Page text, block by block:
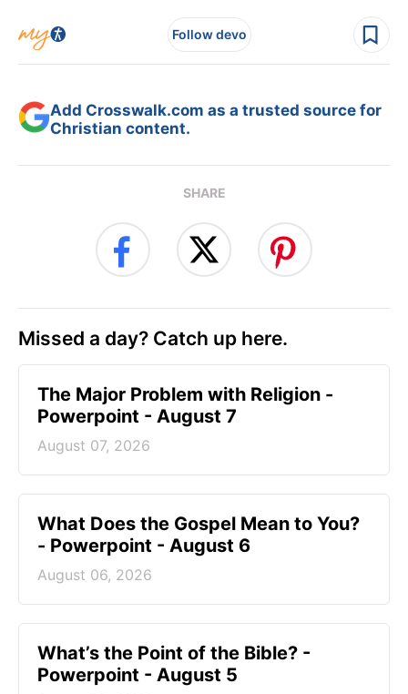
Follow devo
Add Crosswalk.com as a trusted source for
Christian content.
SHARE
Missed a day? Catch up here.
The Major Problem with Religion -
Powerpoint - August 7
August 07, 2026
What Does the Gospel Mean to You?
- Powerpoint - August 6
August 06, 2026
What’s the Point of the Bible? -
Powerpoint - August 5